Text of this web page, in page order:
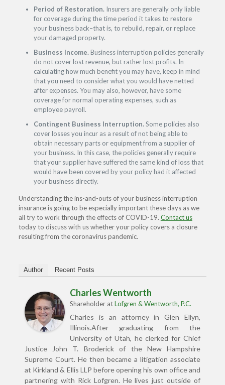
Period of Restoration.Insurers are generally only liable
for coverage during the time period it takes to restore
your business back–that is, to rebuild, repair, or replace
your damaged property.
Business Income.Business interruption policies generally
do not cover lost revenue, but rather lost profits. In
calculating how much benefit you may have, keep in mind
that you need to consider what you would have netted
after expenses. You may also, however, have some
coverage for normal operating expenses, such as
employee payroll.
Contingent Business Interruption.Some policies also
cover losses you incur as a result of not being able to
obtain necessary parts or equipment from a supplier of
your business. In this case, the policies generally require
that your supplier have suffered the same kind of loss that
would have been covered by your policy had it affected
your business directly.
Understanding the ins-and-outs of your business interruption
insurance is going to be especially important these days as we
all try to work through the effects of COVID-19. Contact us
today to discuss with us whether your policy covers a closure
resulting from the coronavirus pandemic.
Author Recent Posts
Charles Wentworth
ShareholderatLofgren & Wentworth, P.C.
Charles is an attorney in Glen Ellyn,
Illinois.After graduating from the
University of Utah, he clerked for Chief
Justice John T. Broderick of the New Hampshire
Supreme Court. He then became a litigation associate
at Kirkland & Ellis LLP before opening his own office and
partnering with Rick Lofgren. He lives just outside of